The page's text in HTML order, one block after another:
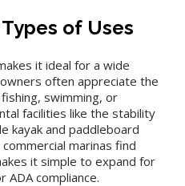
of Uses
it ideal for a wide
often appreciate the
swimming, or
facilities like the stability
kayak and paddleboard
marinas find
it simple to expand for
compliance.